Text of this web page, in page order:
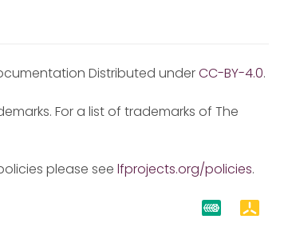
Distributed underCC-BY-4.0.
For a list of trademarks of The
please see lfprojects.org/policies.